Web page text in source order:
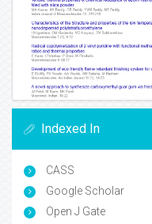
Indexed In
CASS
Google Scholar
Open J Gate